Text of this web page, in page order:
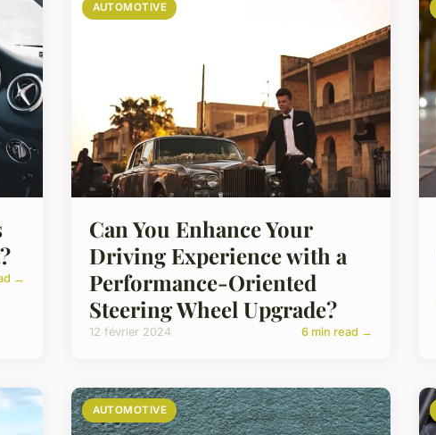
→
AUTOMOTIVE
Can You Enhance Your
Driving Experience with a
Performance-Oriented
Steering Wheel Upgrade?
12 février 2024 6 min read →
AUTOMOTIVE